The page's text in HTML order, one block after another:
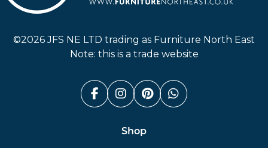
©2026 JFS NE LTD trading as Furniture North East
Note: this is a trade website
Facebook (link opens in a
Instagram (link opens
Pinterest (link
Whatsapp
Shop